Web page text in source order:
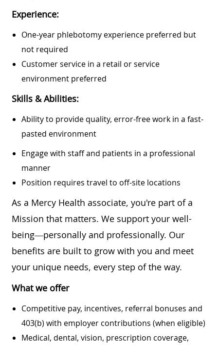
Experience:
One-year phlebotomy experience preferred but
not required
Customer service in a retail or service
environment preferred
Skills & Abilities:
Ability to provide quality, error-free work in a fast-
pasted environment
Engage with staff and patients in a professional
manner
Position requires travel to off-site locations
As a Mercy Health associate, you're part of a
Mission that matters. We support your well-
being—personally and professionally. Our
benefits are built to grow with you and meet
your unique needs, every step of the way.
What we offer
Competitive pay, incentives, referral bonuses and
403(b) with employer contributions (when eligible)
Medical, dental, vision, prescription coverage,